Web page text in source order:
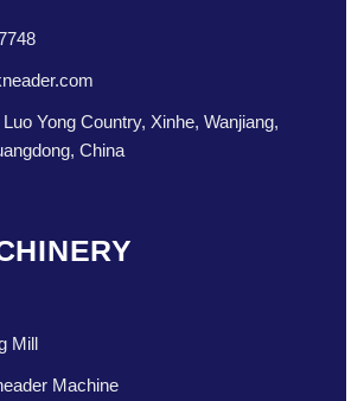
Yong Country, Xinhe, Wanjiang,
China
Mill
Machine